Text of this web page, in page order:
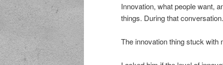
Innovation, what people want,
things. During that conversation.
The innovation thing stuck with